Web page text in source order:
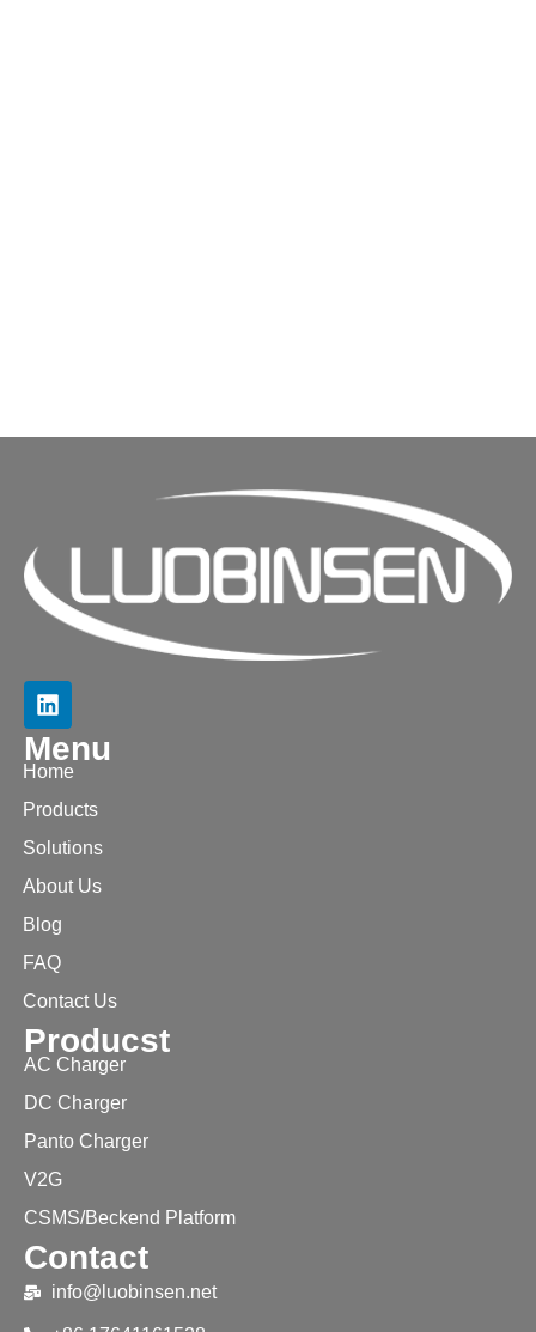
Menu
Home
Products
Solutions
About Us
Blog
FAQ
Contact Us
Producst
AC Charger
DC Charger
Panto Charger
V2G
CSMS/Beckend Platform
Contact
info@luobinsen.net